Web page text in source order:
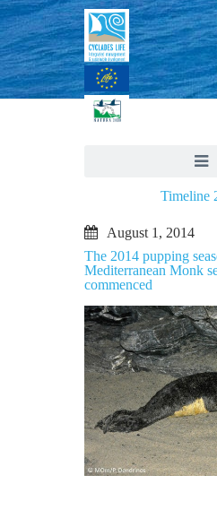
Timeline
August 1, 2014
The 2014 pupping
Mediterranean Monk
commenced